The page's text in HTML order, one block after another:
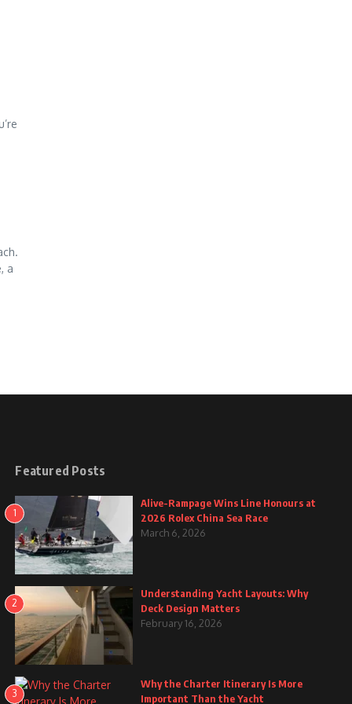
a
Featured Posts
1
Alive-Rampage Wins Line Honours at
2026 Rolex China Sea Race
March 6, 2026
2
Understanding Yacht Layouts: Why
Deck Design Matters
February 16, 2026
3
Why the Charter Itinerary Is More
Important Than the Yacht